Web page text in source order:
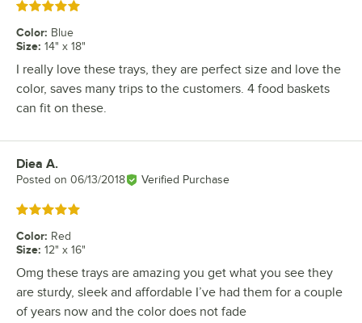
Rated 5 out of 5 stars
Color: Blue
Size: 14" x 18"
I really love these trays, they are perfect size and love the
color, saves many trips to the customers. 4 food baskets
can fit on these.
Review by
Diea A.
Posted on 06/13/2018 Verified Purchase
Rated 5 out of 5 stars
Color: Red
Size: 12" x 16"
Omg these trays are amazing you get what you see they
are sturdy, sleek and affordable I’ve had them for a couple
of years now and the color does not fade